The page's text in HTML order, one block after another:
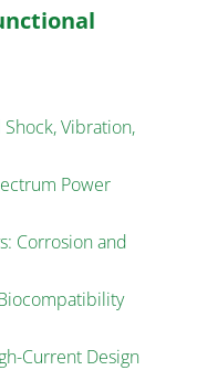
Vibration,
Power
Corrosion and
Current Design